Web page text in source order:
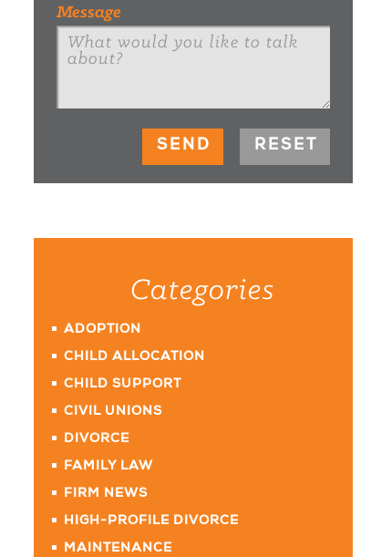
Message
Categories
ADOPTION
CHILD ALLOCATION
CHILD SUPPORT
CIVIL UNIONS
DIVORCE
FAMILY LAW
FIRM NEWS
HIGH-PROFILE DIVORCE
MAINTENANCE